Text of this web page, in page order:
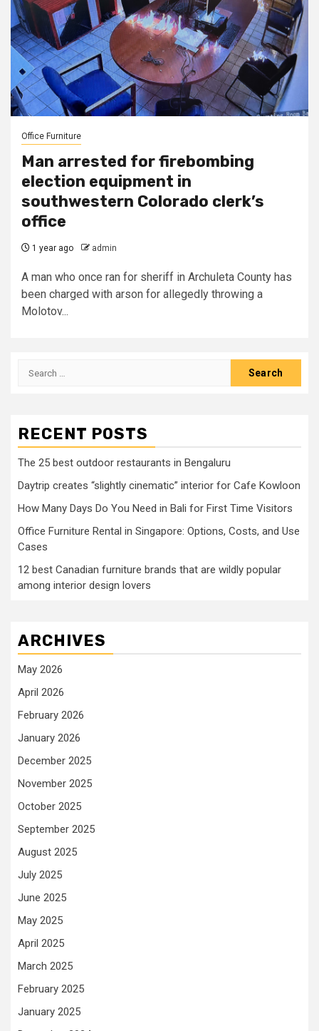
Office Furniture
Man arrested for firebombing
election equipment in
southwestern Colorado clerk’s
office
1 year ago admin
A man who once ran for sheriff in Archuleta County has
been charged with arson for allegedly throwing a
Molotov...
Search
RECENT POSTS
The 25 best outdoor restaurants in Bengaluru
Daytrip creates “slightly cinematic” interior for Cafe Kowloon
How Many Days Do You Need in Bali for First Time Visitors
Office Furniture Rental in Singapore: Options, Costs, and Use
Cases
12 best Canadian furniture brands that are wildly popular
among interior design lovers
ARCHIVES
May 2026
April 2026
February 2026
January 2026
December 2025
November 2025
October 2025
September 2025
August 2025
July 2025
June 2025
May 2025
April 2025
March 2025
February 2025
January 2025